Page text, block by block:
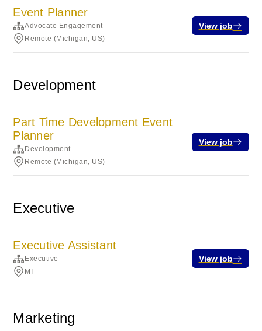
Event Planner
Advocate Engagement
Remote (Michigan, US)
View job
Development
Part Time Development Event
Planner
Development
Remote (Michigan, US)
View job
Executive
Executive Assistant
Executive
MI
View job
Marketing